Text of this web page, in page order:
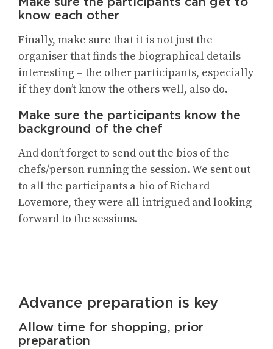
know each other
Finally, make sure that it is not just the
organiser that finds the biographical details
interesting – the other participants, especially
if they don’t know the others well, also do.
Make sure the participants know the
background of the chef
And don’t forget to send out the bios of the
chefs/person running the session. We sent out
to all the participants a bio of Richard
Lovemore, they were all intrigued and looking
forward to the sessions.
Advance preparation is key
Allow time for shopping, prior
preparation